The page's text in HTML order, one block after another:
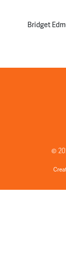
Bridget
©